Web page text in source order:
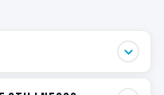
one that sits when